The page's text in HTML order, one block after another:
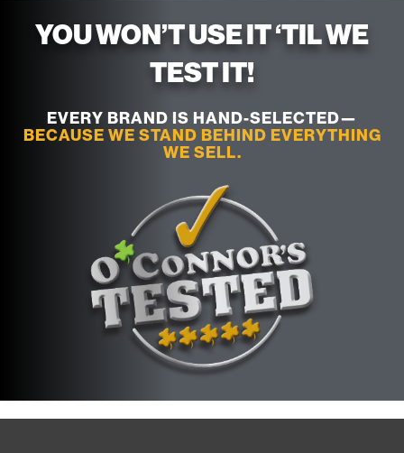
YOU WON’T USE IT ‘TIL WE
TEST IT!
EVERY BRAND IS HAND-SELECTED—
BECAUSE WE STAND BEHIND EVERYTHING
WE SELL.